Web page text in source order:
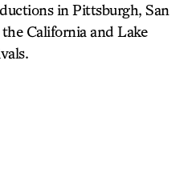
in Pittsburgh, San
the California and Lake